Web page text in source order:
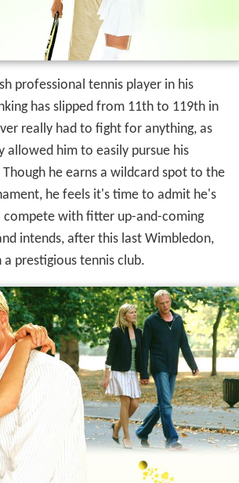
professional tennis player in his
has slipped from 11th to 119th in
really had to fight for anything, as
allowed him to easily pursue his
he earns a wildcard spot to the
he feels it's time to admit he's
with fitter up-and-coming
intends, after this last Wimbledon,
prestigious tennis club.